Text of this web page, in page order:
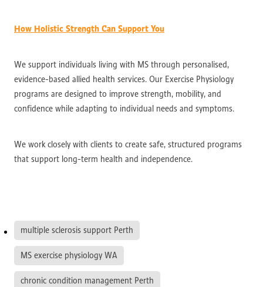
How Holistic Strength Can Support You
We support individuals living with MS through personalised,
evidence-based allied health services. Our Exercise Physiology
programs are designed to improve strength, mobility, and
confidence while adapting to individual needs and symptoms.
We work closely with clients to create safe, structured programs
that support long-term health and independence.
multiple sclerosis support Perth
MS exercise physiology WA
chronic condition management Perth